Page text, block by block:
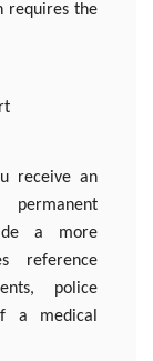
requires the
receive an
a more
reference
police
a medical